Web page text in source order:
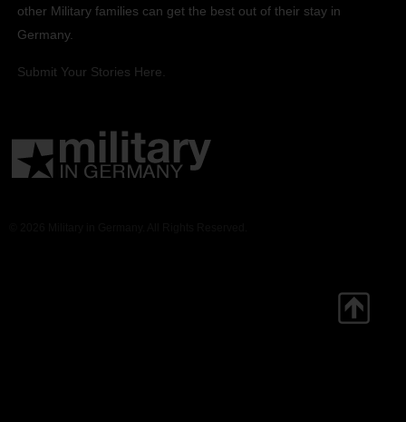
other Military families can get the best out of their stay in
Germany.
Submit Your Stories Here.